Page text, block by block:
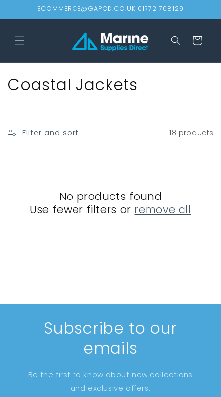
Skip toECOMMERCE@GAPCD.CO.UK 01772 708129
Cart
C
l
Coastal Jackets
Filter and sort 18 products
No products found
Use fewer filters or remove all
Subscribe to our
emails
Be the first to know about new collections
and exclusive offers.